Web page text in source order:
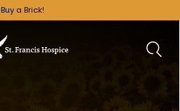
Buy a Brick!